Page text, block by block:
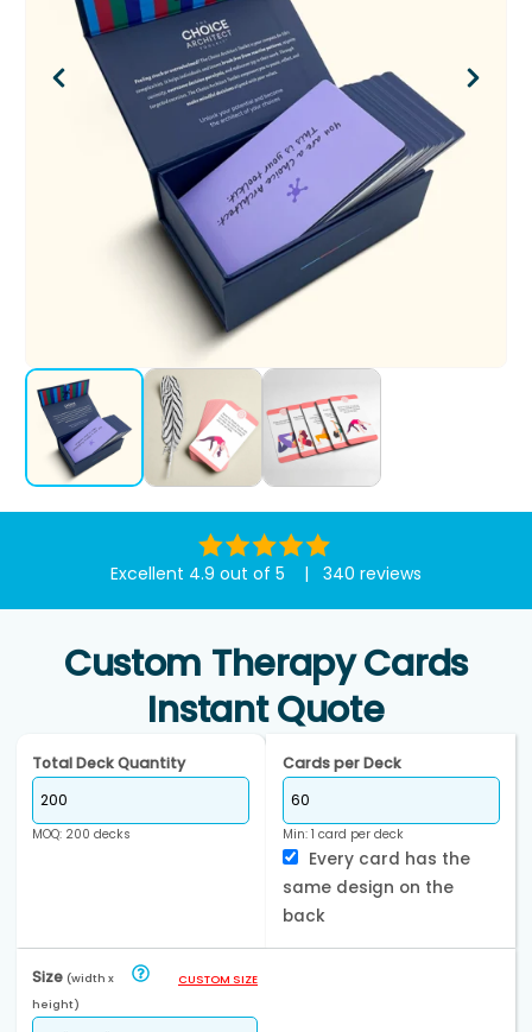
Excellent 4.9 out of 5 | 340 reviews
Custom Therapy Cards
Instant Quote
Total Deck Quantity
MOQ: 200 decks
Cards per Deck
Min: 1 card per deck
Every card has the
same design on the
back
Size (width x
height)
CUSTOM SIZE